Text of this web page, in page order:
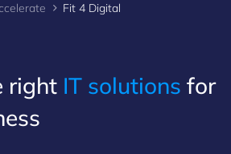
Fit 4 Digital
right IT solutions for